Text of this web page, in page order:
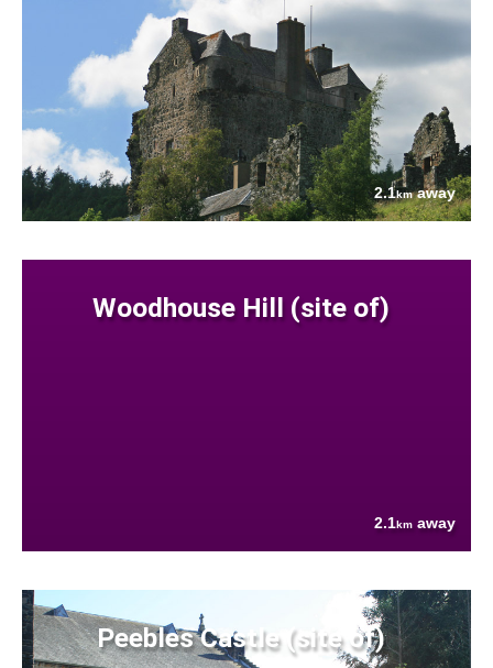
2.1kmaway
Woodhouse Hill (site of)
2.1km away
Peebles Castle (site of)